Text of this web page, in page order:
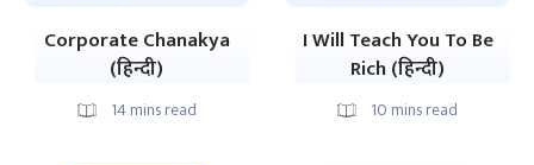
Corporate Chanakya
(हिन्दी)
14mins read
I Will Teach You To Be
Rich (हिन्दी)
10 mins read